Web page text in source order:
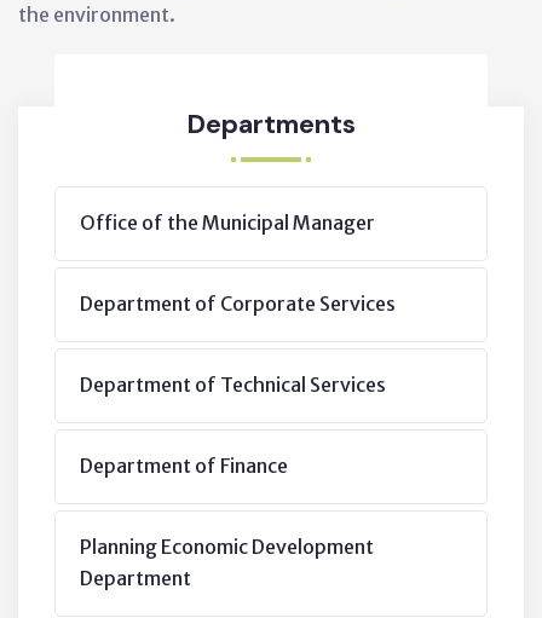
the environment.
Departments
Office of the Municipal Manager
Department of Corporate Services
Department of Technical Services
Department of Finance
Planning Economic Development
Department